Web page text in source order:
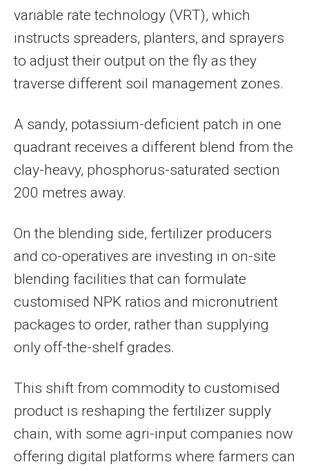
variable rate technology (VRT), which
instructs spreaders, planters, and sprayers
to adjust their output on the fly as they
traverse different soil management zones.
A sandy, potassium-deficient patch in one
quadrant receives a different blend from the
clay-heavy, phosphorus-saturated section
200 metres away.
On the blending side, fertilizer producers
and co-operatives are investing in on-site
blending facilities that can formulate
customised NPK ratios and micronutrient
packages to order, rather than supplying
only off-the-shelf grades.
This shift from commodity to customised
product is reshaping the fertilizer supply
chain, with some agri-input companies now
offering digital platforms where farmers can